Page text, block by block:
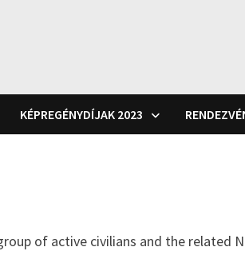
KÉPREGÉNYDÍJAK 2023
of active civilians and the related